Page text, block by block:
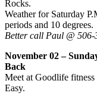
Rocks.
Weather for Saturday
periods and 10 degrees.
Better call Paul @ 506-
November 02 –
Back
Meet at Goodlife
Easy.